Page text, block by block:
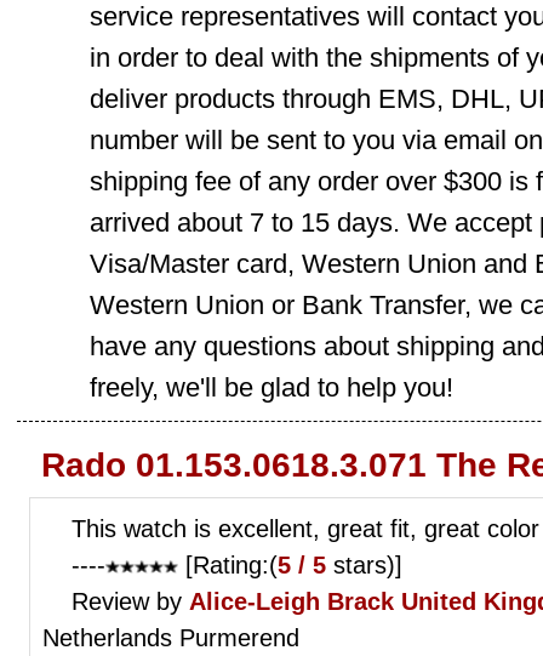
service representatives will contact
in order to deal with the shipments of
deliver products through EMS, DHL,
number will be sent to you via email
shipping fee of any order over $300 is
arrived about 7 to 15 days. We
Visa/Master card, Western Union and
Western Union or Bank Transfer, we
have any questions about shipping
freely, we'll be glad to help you!
Rado 01.153.0618.3.071 The
This watch is excellent, great fit, great
----
[Rating:(5 / 5 stars)]
Review by Alice-Leigh Brack United
Netherlands Purmerend